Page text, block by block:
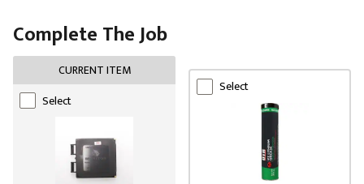
Complete The Job
CURRENT ITEM
Select
Select